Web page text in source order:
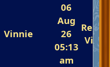
Arena 💃💃💃
Vinnie
06
Aug
26
05:13
am